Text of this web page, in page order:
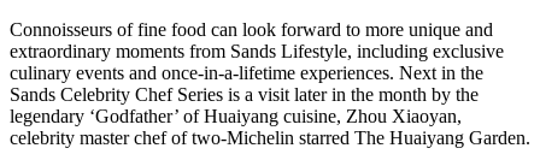
Connoisseurs of fine food can look forward to more unique and
extraordinary moments from Sands Lifestyle, including exclusive
culinary events and once-in-a-lifetime experiences. Next in the
Sands Celebrity Chef Series is a visit later in the month by the
legendary ‘Godfather’ of Huaiyang cuisine, Zhou Xiaoyan,
celebrity master chef of two-Michelin starred The Huaiyang Garden.